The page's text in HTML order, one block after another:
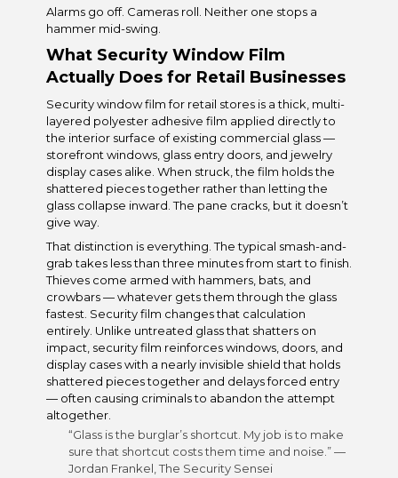
Alarms go off. Cameras roll. Neither one stops a
hammer mid-swing.
What Security Window Film
Actually Does for Retail Businesses
Security window film for retail stores is a thick, multi-
layered polyester adhesive film applied directly to
the interior surface of existing commercial glass —
storefront windows, glass entry doors, and jewelry
display cases alike. When struck, the film holds the
shattered pieces together rather than letting the
glass collapse inward. The pane cracks, but it doesn’t
give way.
That distinction is everything. The typical smash-and-
grab takes less than three minutes from start to finish.
Thieves come armed with hammers, bats, and
crowbars — whatever gets them through the glass
fastest. Security film changes that calculation
entirely. Unlike untreated glass that shatters on
impact, security film reinforces windows, doors, and
display cases with a nearly invisible shield that holds
shattered pieces together and delays forced entry
— often causing criminals to abandon the attempt
altogether.
“Glass is the burglar’s shortcut. My job is to make
sure that shortcut costs them time and noise.” —
Jordan Frankel, The Security Sensei